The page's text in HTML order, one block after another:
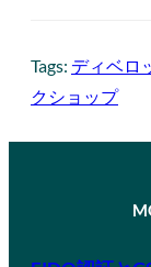
Tags: ディベロ
クショップ